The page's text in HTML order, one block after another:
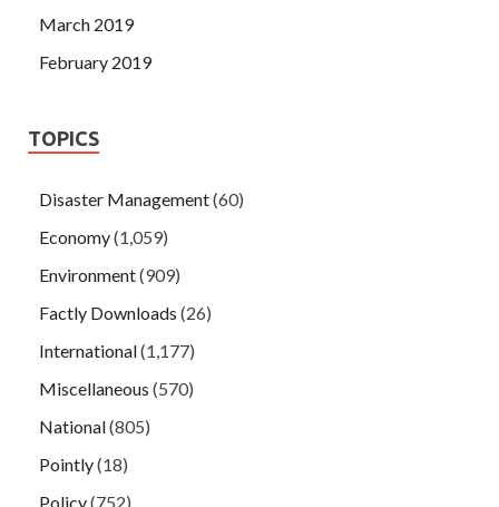
March 2019
February 2019
TOPICS
Disaster Management(60)
Economy(1,059)
Environment(909)
Factly Downloads (26)
International(1,177)
Miscellaneous (570)
National(805)
Pointly(18)
Policy(752)